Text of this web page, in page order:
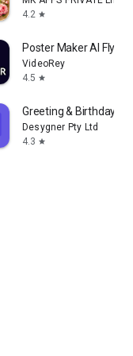
4.2 star
Poster Maker AI Flyer
VideoRey
4.5 star
Greeting & Birthday
Desygner Pty Ltd
4.3 star